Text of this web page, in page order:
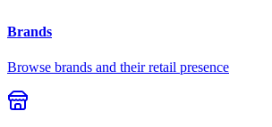
Brands
Browse brands and their retail presence